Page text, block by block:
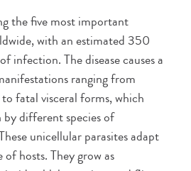
the five most important
with an estimated 350
infection. The disease causes a
ranging from
fatal visceral forms, which
different species of
unicellular parasites adapt
hosts. They grow as